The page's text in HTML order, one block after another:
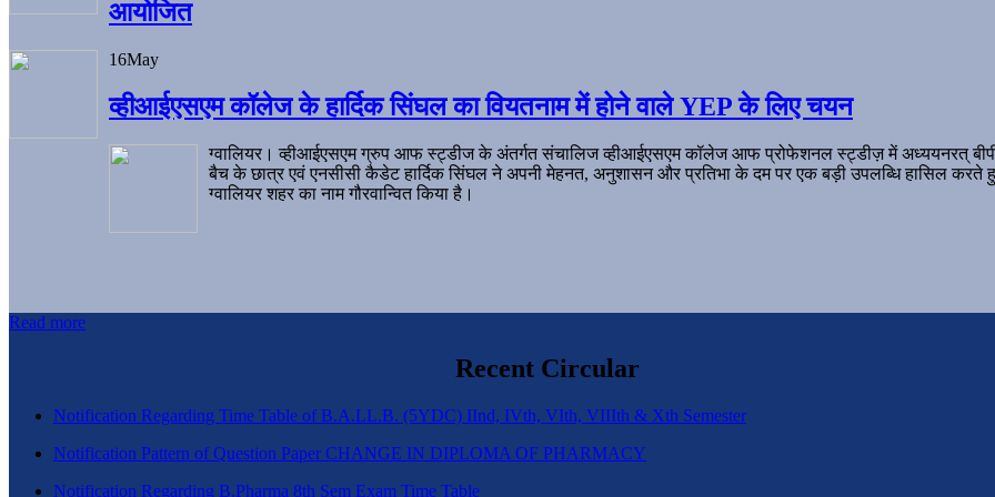
आयोजित
16May
व्हीआईएसएम कॉलेज के हार्दिक सिंघल का वियतनाम में होने वाले YEP के लिए चयन
ग्वालियर। व्हीआईएसएम ग्रुप आफ स्ट्डीज के अंतर्गत संचालिज व्हीआईएसएम कॉलेज आफ प्रोफेशनल स्ट्डीज़ में अध्ययनरत्
बैच के छात्र एवं एनसीसी कैडेट हार्दिक सिंघल ने अपनी मेहनत, अनुशासन और प्रतिभा के दम पर एक बड़ी उपलब्धि हासिल करते
ग्वालियर शहर का नाम गौरवान्वित किया है।
Read more
Recent Circular
Notification Regarding Time Table of B.A.LL.B. (5YDC) IInd, IVth, VIth, VIIIth & Xth Semester
Notification Pattern of Question Paper CHANGE IN DIPLOMA OF PHARMACY
Notification Regarding B.Pharma 8th Sem Exam Time Table